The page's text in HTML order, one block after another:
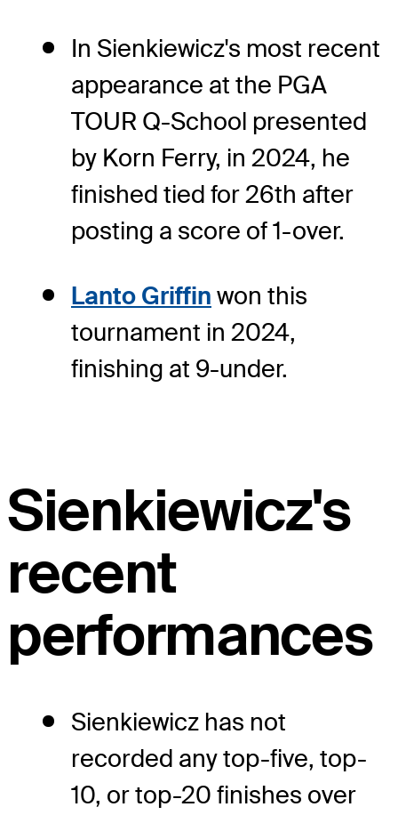
In Sienkiewicz's most recent
appearance at the PGA
TOUR Q-School presented
by Korn Ferry, in 2024, he
finished tied for 26th after
posting a score of 1-over.
Lanto Griffin won this
tournament in 2024,
finishing at 9-under.
Sienkiewicz's
recent
performances
Sienkiewicz has not
recorded any top-five, top-
10, or top-20 finishes over